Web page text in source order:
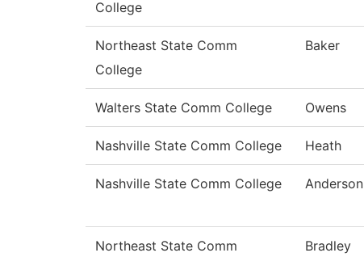
College
Northeast State Comm
College
Baker
Walters State Comm College Owens
Nashville State Comm College Heath
Nashville State Comm College Anderson
Northeast State Comm
Bradley